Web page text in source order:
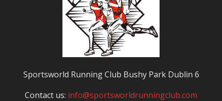
Sportsworld Running Club Bushy Park Dublin 6
Contact us: info@sportsworldrunningclub.com